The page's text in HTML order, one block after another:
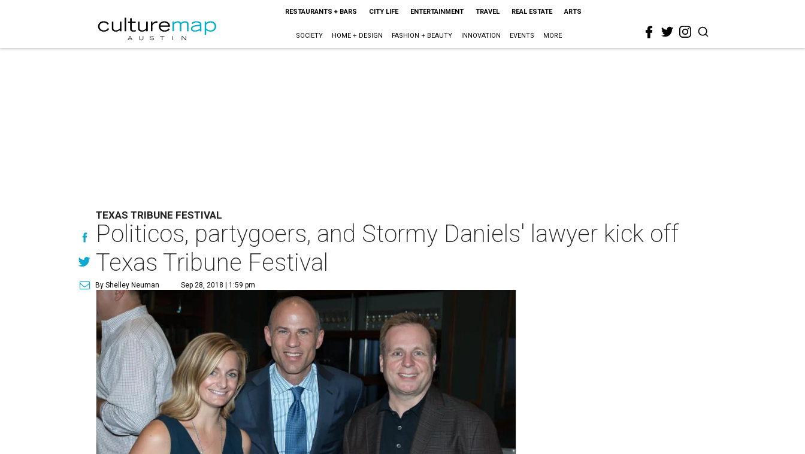
RESTAURANTS + BARS CITY LIFE ENTERTAINMENT TRAVEL REAL ESTATE ARTS
SOCIETY HOME + DESIGN FASHION + BEAUTY INNOVATION EVENTS MORE
TEXAS TRIBUNE FESTIVAL
Politicos, partygoers, and Stormy Daniels' lawyer kick off
Texas Tribune Festival
By Shelley Neuman Sep 28, 2018 | 1:59 pm